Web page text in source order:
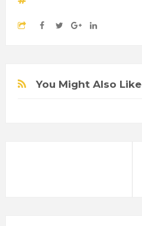
You Might Also Like